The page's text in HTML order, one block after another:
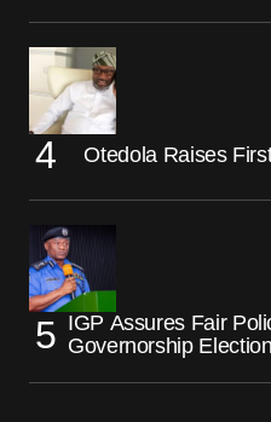
Otedola Raises
IGP Assures Fair
Governorship Election